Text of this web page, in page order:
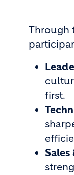
Through
first.
Sales